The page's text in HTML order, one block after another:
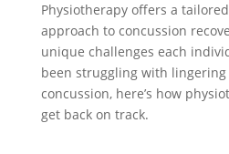
Physiotherapy offers a
approach to concussion
unique challenges each
been struggling with
concussion, here’s how
get back on track.